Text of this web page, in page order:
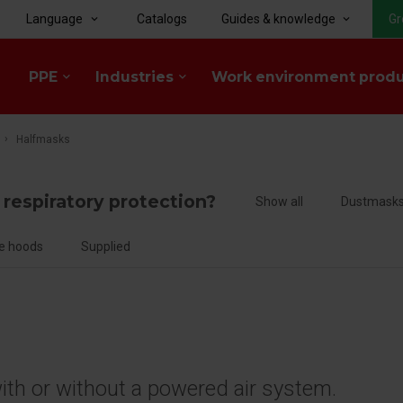
PPE keyboard_arrow_down Industries keyboard_arrow_down Work environment
Language keyboard_arrow_down Catalogs Guides & knowledge keyboard_arrow_down
Halfmasks
protection? Show all Dustmasks
hoods Supplied
or without a powered air system.